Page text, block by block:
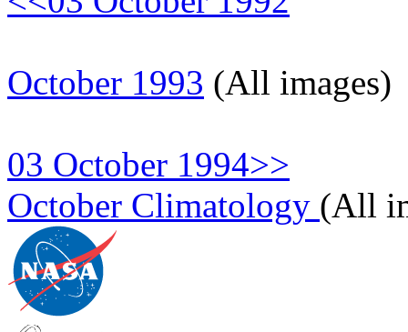
October 1993 (All images)
03 October 1994>>
October Climatology (All